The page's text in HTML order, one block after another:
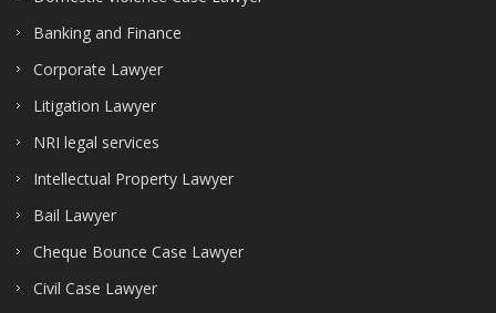
Banking and Finance
Corporate Lawyer
Litigation Lawyer
NRI legal services
Intellectual Property Lawyer
Bail Lawyer
Cheque Bounce Case Lawyer
Civil Case Lawyer